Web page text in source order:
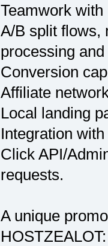
Teamwork
A/B split flows,
processing
Conversion
Affiliate
Local landing
Integration
Click API/
requests.
A unique